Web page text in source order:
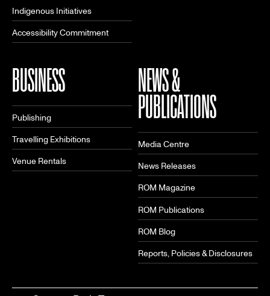
Indigenous Initiatives
Accessibility Commitment
BUSINESS
Publishing
Travelling Exhibitions
Venue Rentals
NEWS &
PUBLICATIONS
Media Centre
News Releases
ROM Magazine
ROM Publications
ROM Blog
Reports, Policies & Disclosures